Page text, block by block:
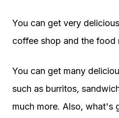
You can get very
coffee shop and the food
You can get many
such as burritos,
much more. Also, what's